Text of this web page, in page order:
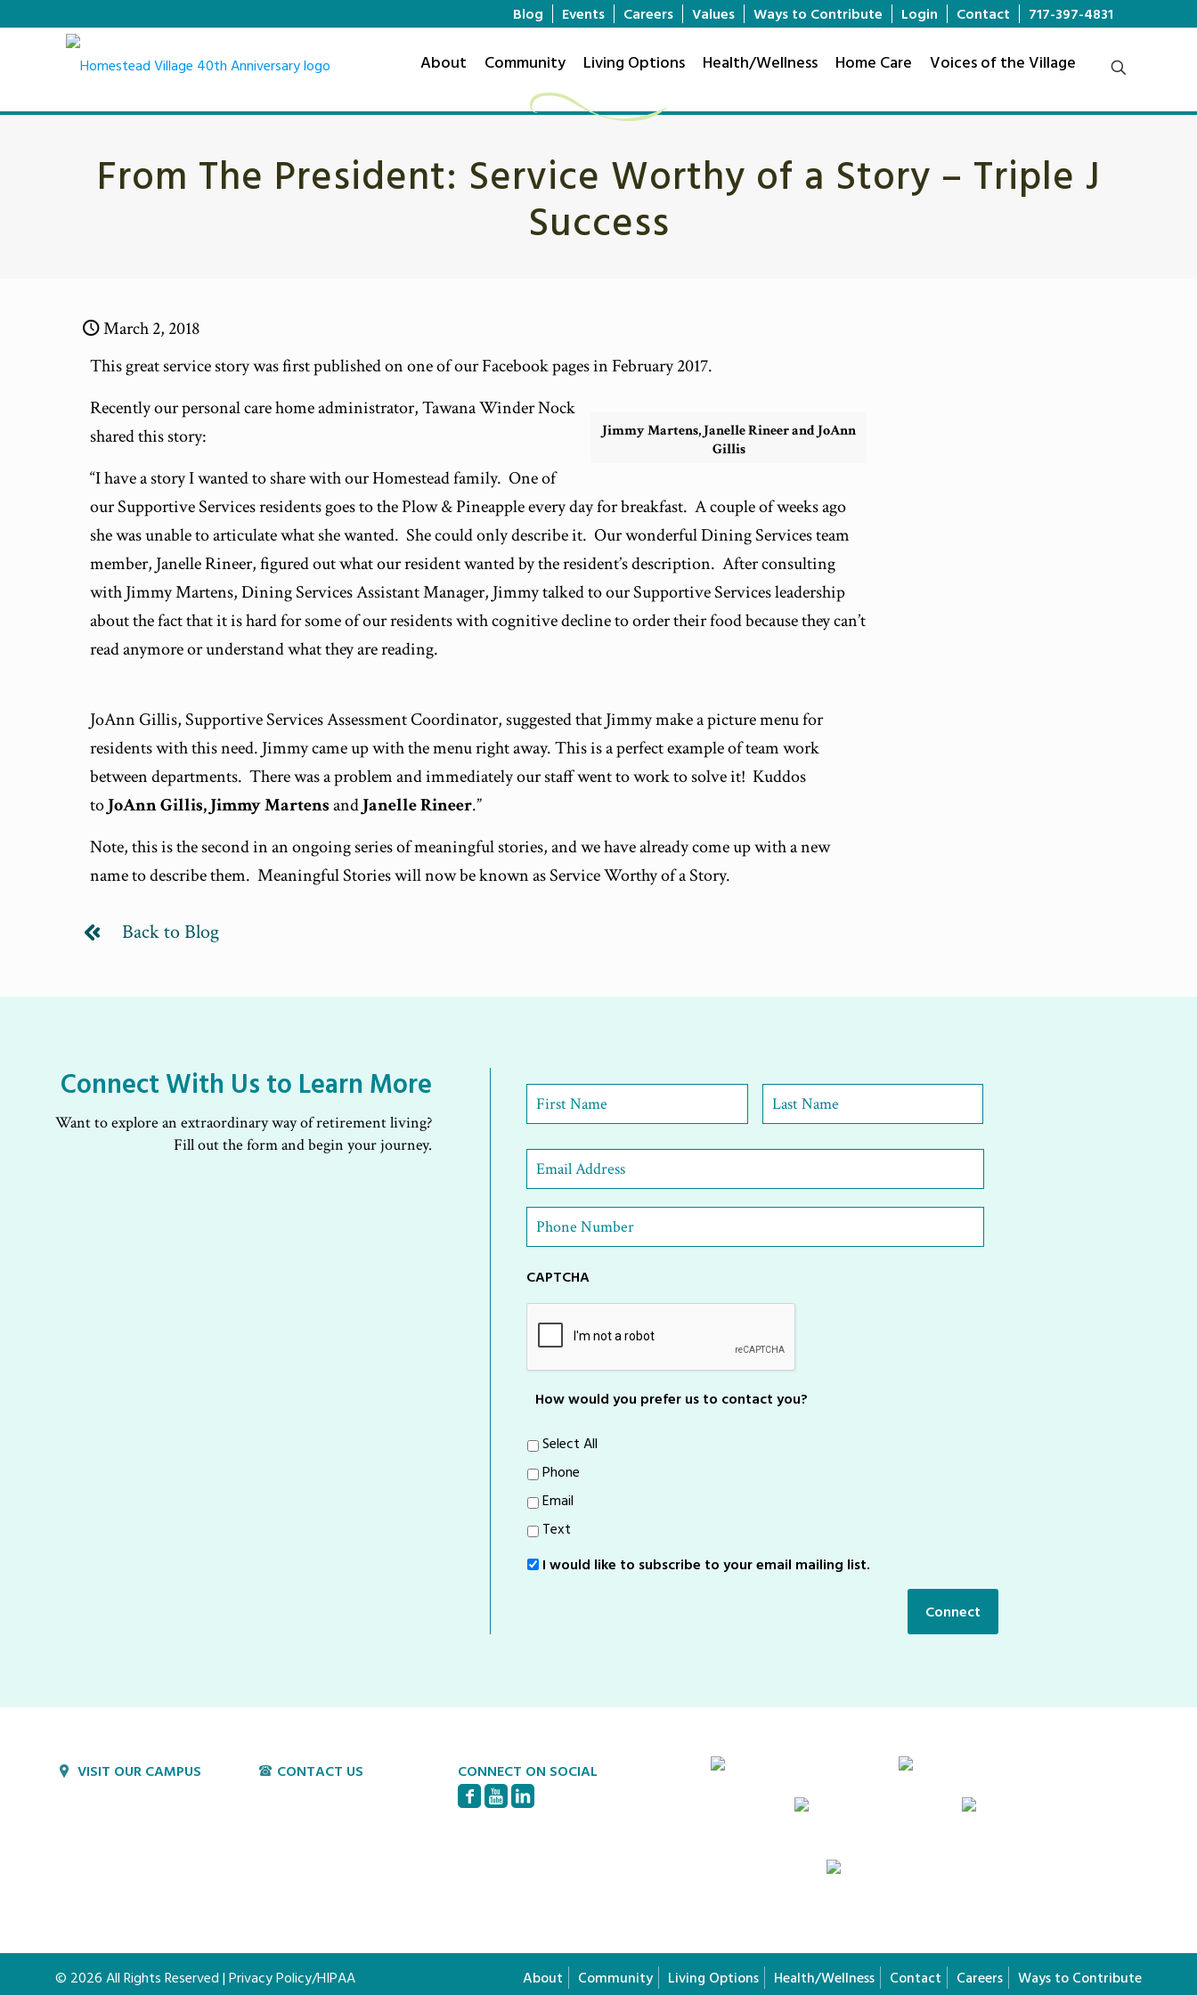
Blog Events Careers Values Ways to Contribute Login Contact 717-397-4831
About Community Living Options Health/Wellness Home Care Voices of the Village
From The President: Service Worthy of a Story – Triple J
Success
March 2, 2018
This great service story was first published on one of our Facebook pages in February 2017.
Jimmy Martens, Janelle Rineer and JoAnn
Gillis
Recently our personal care home administrator, Tawana Winder Nock
shared this story:
“I have a story I wanted to share with our Homestead family. One of
our Supportive Services residents goes to the Plow & Pineapple every day for breakfast. A couple of weeks ago
she was unable to articulate what she wanted. She could only describe it. Our wonderful Dining Services team
member, Janelle Rineer, figured out what our resident wanted by the resident’s description. After consulting
with Jimmy Martens, Dining Services Assistant Manager, Jimmy talked to our Supportive Services leadership
about the fact that it is hard for some of our residents with cognitive decline to order their food because they can’t
read anymore or understand what they are reading.
JoAnn Gillis, Supportive Services Assessment Coordinator, suggested that Jimmy make a picture menu for
residents with this need. Jimmy came up with the menu right away. This is a perfect example of team work
between departments. There was a problem and immediately our staff went to work to solve it! Kuddos
toJoAnn Gillis, Jimmy MartensandJanelle Rineer.”
Note, this is the second in an ongoing series of meaningful stories, and we have already come up with a new
name to describe them. Meaningful Stories will now be known as Service Worthy of a Story.
Back to Blog
Connect With Us to Learn More
Want to explore an extraordinary way of retirement living?
Fill out the form and begin your journey.
First
Name *
Email
Address *
Phone
Number *
CAPTCHA
How would you prefer us to contact you?
Select All
Phone
Email
Text
Sign-I would like to subscribe to your email mailing list.
Connect
VISIT OUR CAMPUS
CONTACT US
CONNECT ON SOCIAL
© 2026 All Rights Reserved | Privacy Policy/HIPAA About Community Living Options Health/Wellness Contact Careers Ways to Contribute